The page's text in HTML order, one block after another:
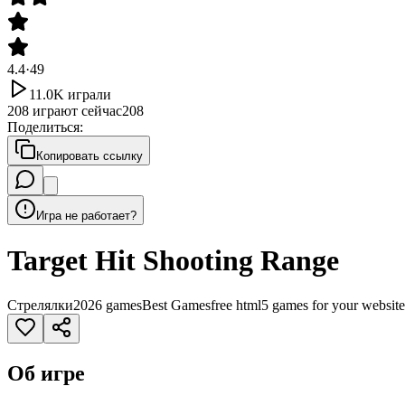
4.4·49
11.0K играли
208 играют сейчас208
Поделиться:
Копировать ссылку
Игра не работает?
Target Hit Shooting Range
Стрелялки2026 gamesBest Gamesfree html5 games for your website
Об игре